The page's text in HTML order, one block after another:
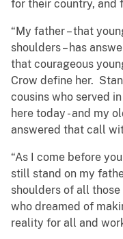
for their country, and
“My father – that
shoulders – has
that courageous
Crow define her.
cousins who served
here today - and my
answered that call
“As I come before
still stand on my
shoulders of all those
who dreamed of
reality for all and